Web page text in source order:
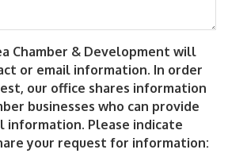
Chamber & Development will
or email information. In order
our office shares information
businesses who can provide
information. Please indicate
your request for information: